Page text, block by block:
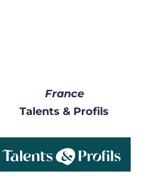
France
Talents & Profils